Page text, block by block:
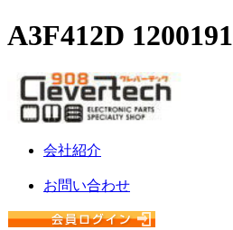
A3F412D 1200191
会社紹介
お問い合わせ